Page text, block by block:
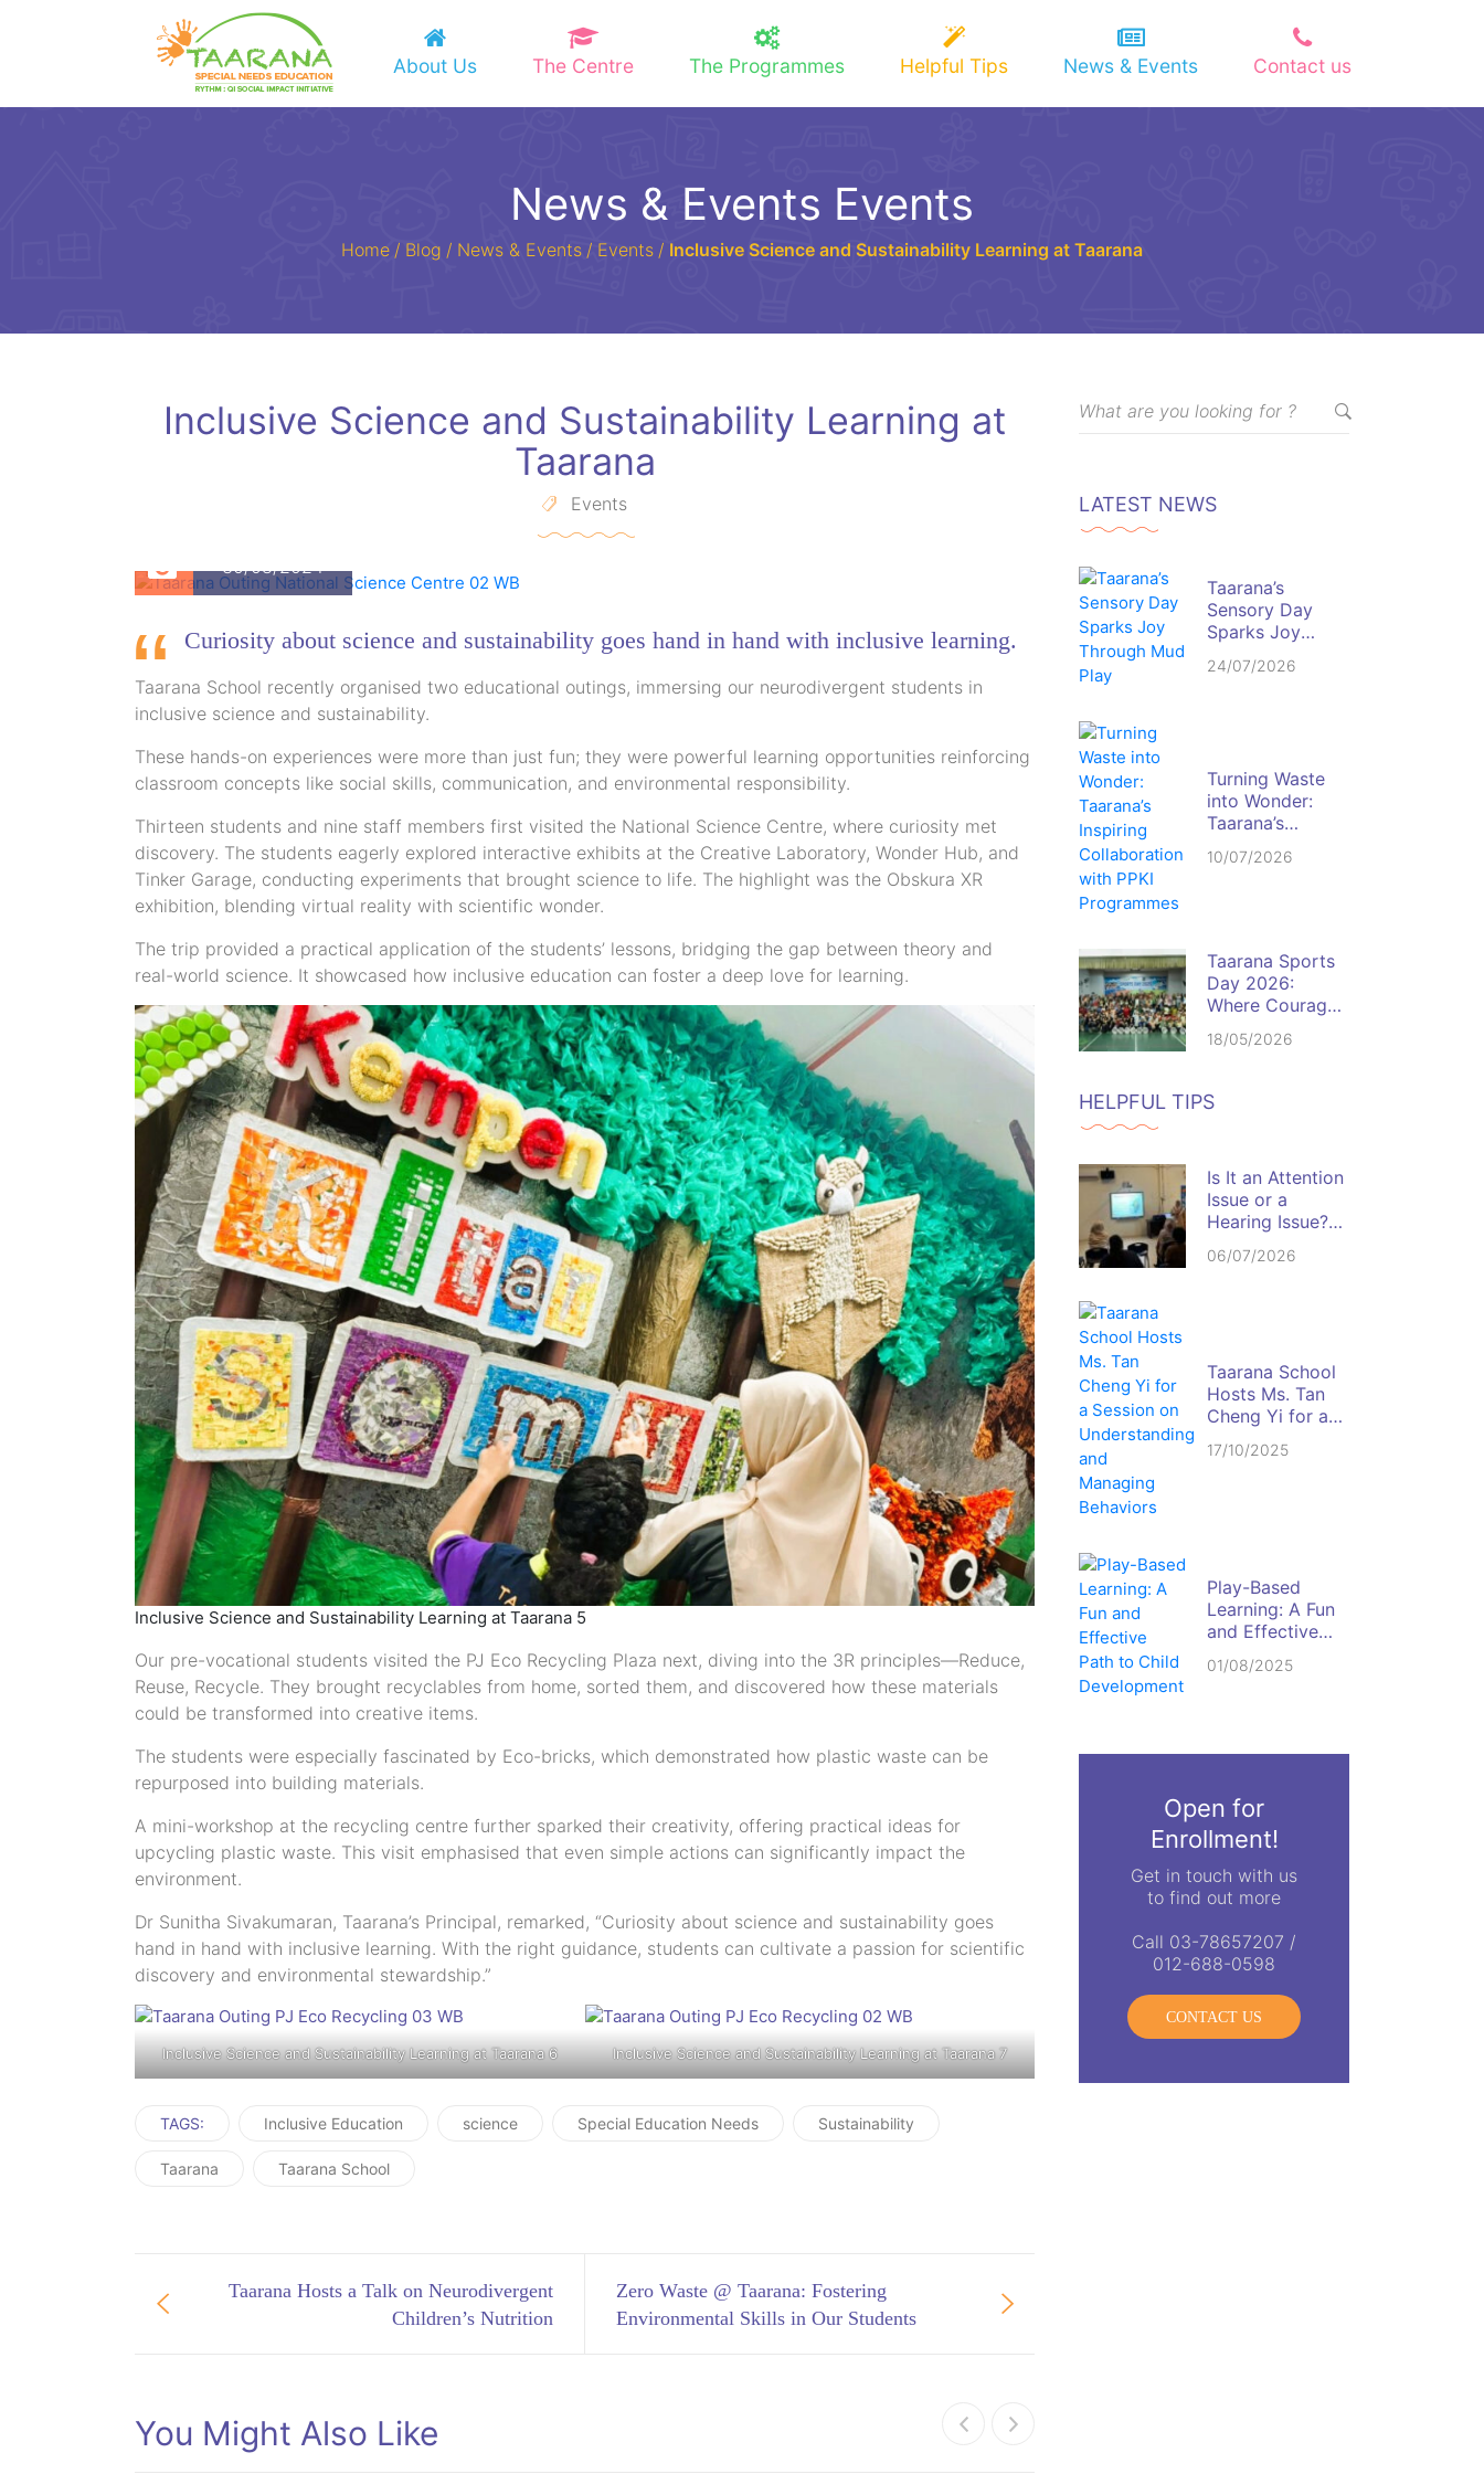
About Us The Centre The Programmes Helpful Tips News & Events Contact us
News & Events Events
Home / Blog / News & Events / Events / Inclusive Science and Sustainability Learning at Taarana
Inclusive Science and Sustainability Learning at
Taarana
Events
30/08/2024
Curiosity about science and sustainability goes hand in hand with inclusive learning.
Taarana School recently organised two educational outings, immersing our neurodivergent students in
inclusive science and sustainability.
These hands-on experiences were more than just fun; they were powerful learning opportunities reinforcing
classroom concepts like social skills, communication, and environmental responsibility.
Thirteen students and nine staff members first visited the National Science Centre, where curiosity met
discovery. The students eagerly explored interactive exhibits at the Creative Laboratory, Wonder Hub, and
Tinker Garage, conducting experiments that brought science to life. The highlight was the Obskura XR
exhibition, blending virtual reality with scientific wonder.
The trip provided a practical application of the students’ lessons, bridging the gap between theory and
real-world science. It showcased how inclusive education can foster a deep love for learning.
Inclusive Science and Sustainability Learning at Taarana 5
Our pre-vocational students visited the PJ Eco Recycling Plaza next, diving into the 3R principles—Reduce,
Reuse, Recycle. They brought recyclables from home, sorted them, and discovered how these materials
could be transformed into creative items.
The students were especially fascinated by Eco-bricks, which demonstrated how plastic waste can be
repurposed into building materials.
A mini-workshop at the recycling centre further sparked their creativity, offering practical ideas for
upcycling plastic waste. This visit emphasised that even simple actions can significantly impact the
environment.
Dr Sunitha Sivakumaran, Taarana’s Principal, remarked, “Curiosity about science and sustainability goes
hand in hand with inclusive learning. With the right guidance, students can cultivate a passion for scientific
discovery and environmental stewardship.”
Inclusive Science and Sustainability Learning at Taarana 6 Inclusive Science and Sustainability Learning at Taarana 7
TAGS: Inclusive Education science Special Education Needs Sustainability
Taarana Taarana School
Zero Waste @ Taarana: Fostering
Environmental Skills in Our Students
Taarana Hosts a Talk on Neurodivergent
Children’s Nutrition
You Might Also Like
LATEST NEWS
Taarana’s
Sensory Day
Sparks Joy
Through Mud
Play
24/07/2026
Turning Waste
into Wonder:
Taarana’s
Inspiring
Collaboration
10/07/2026
Taarana Sports
Day 2026:
Where Courage,
Team Spirit
18/05/2026
HELPFUL TIPS
Is It an Attention
Issue or a
Hearing Issue?
Flags in the
06/07/2026
Taarana School
Hosts Ms. Tan
Cheng Yi for a
Understanding
17/10/2025
Play-Based
Learning: A Fun
and Effective
Development
01/08/2025
Open for
Enrollment!
Get in touch with us
to find out more
Call 03-78657207 /
012-688-0598
CONTACT US